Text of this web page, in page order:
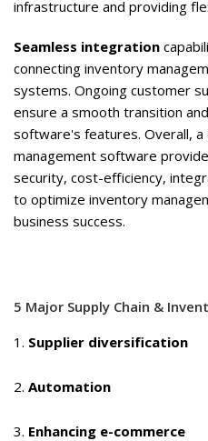
infrastructure and providing
Seamless integration
connecting inventory
systems. Ongoing customer
ensure a smooth transition
software's features. Overall,
management software
security, cost-efficiency,
to optimize inventory
business success.
5 Major Supply Chain &
1. Supplier diversification
2. Automation
3. Enhancing e-commerce